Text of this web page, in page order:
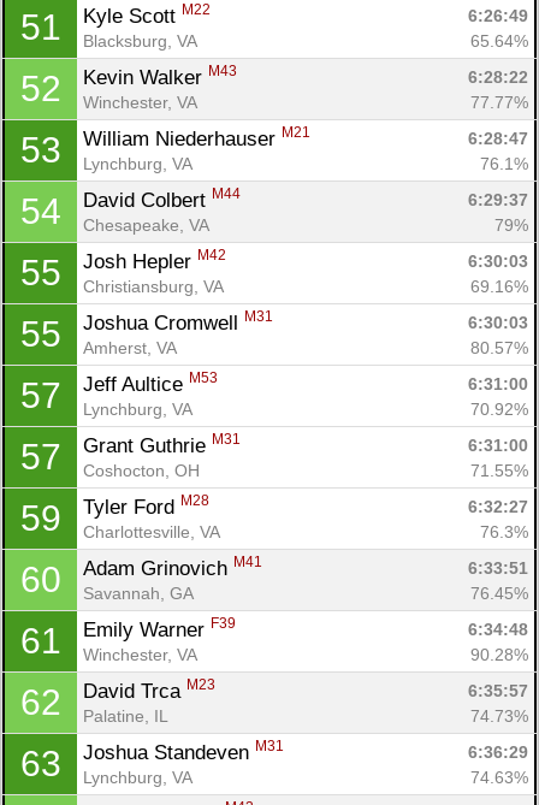
51 Kyle Scott M22
6:26:49
Blacksburg, VA
65.64%
52 Kevin Walker M43
6:28:22
Winchester, VA
77.77%
53 William Niederhauser M21
6:28:47
Lynchburg, VA
76.1%
54 David Colbert M44
6:29:37
Chesapeake, VA
79%
55 Josh Hepler M42
6:30:03
Christiansburg, VA
69.16%
55 Joshua Cromwell M31
6:30:03
Amherst, VA
80.57%
57 Jeff Aultice M53
6:31:00
Lynchburg, VA
70.92%
57 Grant Guthrie M31
6:31:00
Coshocton, OH
71.55%
59 Tyler Ford M28
6:32:27
Charlottesville, VA
76.3%
60 Adam Grinovich M41
6:33:51
Savannah, GA
76.45%
61 Emily Warner F39
6:34:48
Winchester, VA
90.28%
62 David Trca M23
6:35:57
Palatine, IL
74.73%
63 Joshua Standeven M31
6:36:29
Lynchburg, VA
74.63%